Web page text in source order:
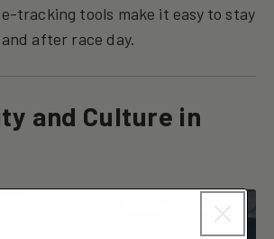
tracking tools make it easy to stay
after race day.
and Culture in